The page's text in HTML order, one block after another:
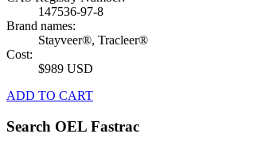
147536-97-8
Brand names:
Stayveer®, Tracleer®
Cost:
$989 USD
ADD TO CART
Search OEL Fastrac